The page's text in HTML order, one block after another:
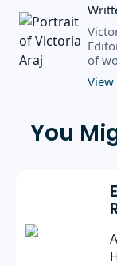
of
You